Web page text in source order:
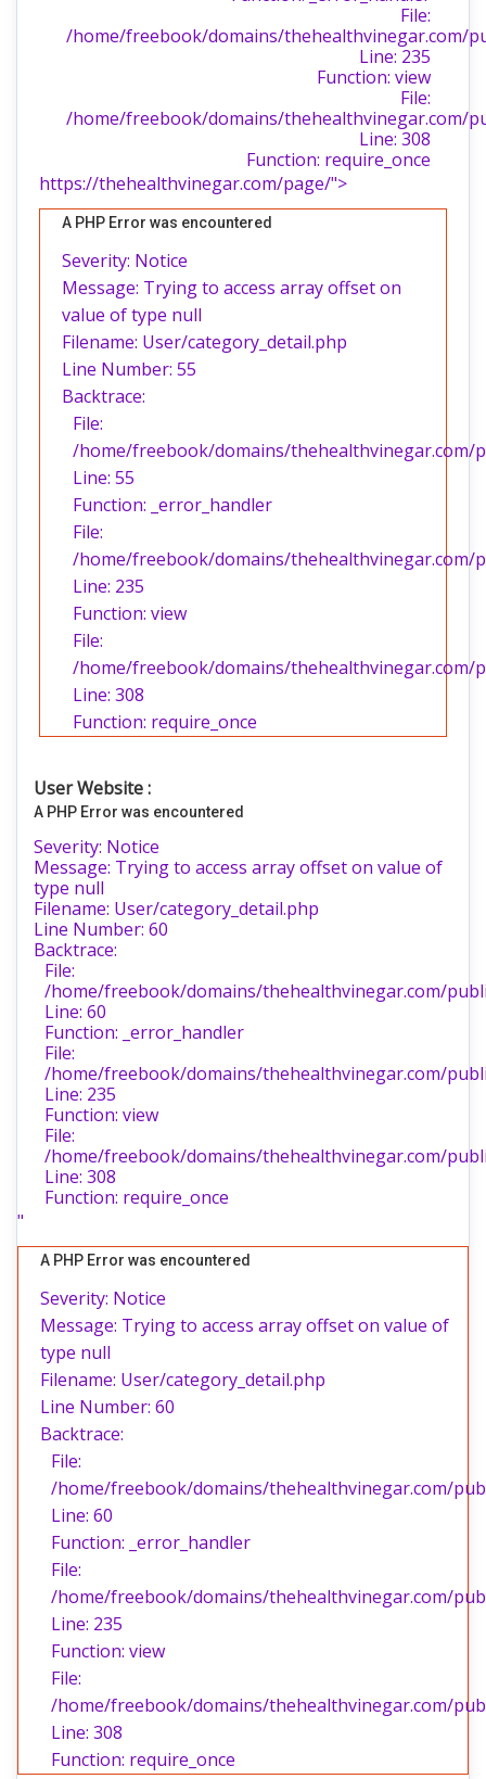
File:
/home/freebook/domains/thehealthvinegar.com/
Line: 235
Function: view
File:
/home/freebook/domains/thehealthvinegar.com/
Line: 308
Function: require_once
https://thehealthvinegar.com/page/">
A PHP Error was encountered
Severity: Notice
Message: Trying to access array offset on
value of type null
Filename: User/category_detail.php
Line Number: 55
Backtrace:
File:
/home/freebook/domains/thehealthvinegar.com/
Line: 55
Function: _error_handler
File:
/home/freebook/domains/
Line: 235
Function: view
File:
/home/freebook/domains/thehealthvinegar.com/
Line: 308
Function: require_once
User Website :
A PHP Error was encountered
Severity: Notice
Message: Trying to access array offset on value of
type null
Filename: User/category_detail.php
Line Number: 60
Backtrace:
File:
/home/freebook/domains/thehealthvinegar.com/
Line: 60
Function: _error_handler
File:
/home/freebook/domains/thehealthvinegar.com/
Line: 235
Function: view
File:
/home/freebook/domains/thehealthvinegar.com/
Line: 308
Function: require_once
"
A PHP Error was encountered
Severity: Notice
Message: Trying to access array offset on value of
type null
Filename: User/category_detail.php
Line Number: 60
Backtrace:
File:
/home/freebook/domains/thehealthvinegar.com/
Line: 60
Function: _error_handler
File:
/home/freebook/domains/thehealthvinegar.com/
Line: 235
Function: view
File:
/home/freebook/domains/thehealthvinegar.com/
Line: 308
Function: require_once